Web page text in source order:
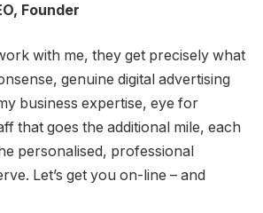
Founder
with me, they get precisely what
genuine digital advertising
business expertise, eye for
that goes the additional mile, each
personalised, professional
Let’s get you on-line – and